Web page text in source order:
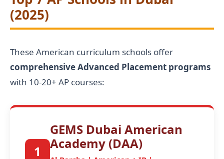
(2025)
These American curriculum schools offer
comprehensive Advanced Placement programs
with 10-20+ AP courses:
1
GEMS Dubai American
Academy (DAA)